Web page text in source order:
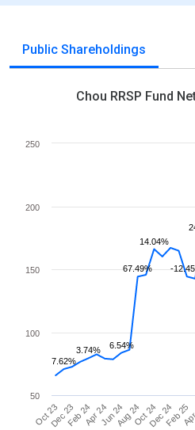
Public Shareholdings
Chou RRSP Fund
7.62%
3.74% 6.54%
67.49%
14.04%
-
Oct 23Dec 23Feb 24Apr 24Jun 24Aug 24Oct 24Dec 24Feb 25
50
100
150
200
250